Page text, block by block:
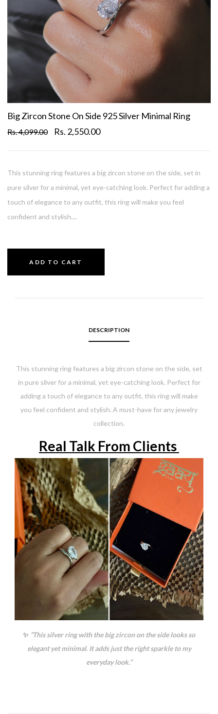
Big Zircon Stone On Side 925 Silver Minimal Ring
Rs. 4,099.00 Rs. 2,550.00
This stunning ring features a big zircon stone on the side, set in
pure silver for a minimal, yet eye-catching look. Perfect for adding a
touch of elegance to any outfit, this ring will make you feel
confident and stylish....
ADD TO CART
DESCRIPTION
This stunning ring features a big zircon stone on the side, set
in pure silver for a minimal, yet eye-catching look. Perfect for
adding a touch of elegance to any outfit, this ring will make
you feel confident and stylish. A must-have for any jewelry
collection.
Real Talk From Clients
✨ “This silver ring with the big zircon on the side looks so
elegant yet minimal. It adds just the right sparkle to my
everyday look.”